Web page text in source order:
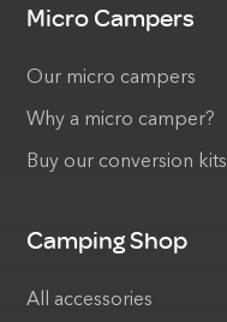
Micro Campers
Our micro campers
Why a micro camper?
Buy our conversion kits
Camping Shop
All accessories